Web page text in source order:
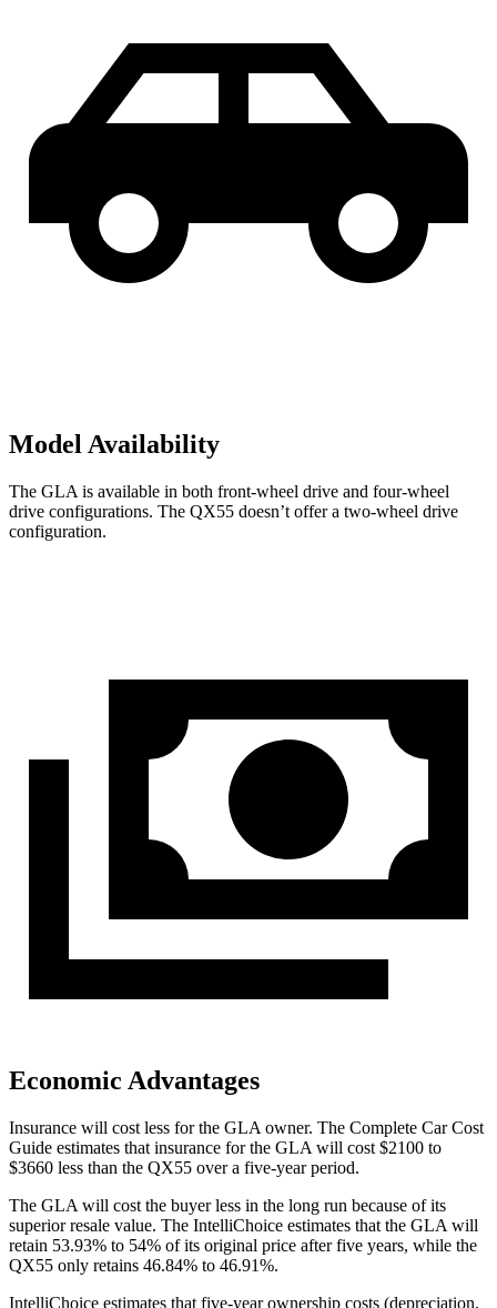
Model Availability
The GLA is available in both front-wheel drive and four-wheel
drive configurations. The QX55 doesn’t offer a two-wheel drive
configuration.
Economic Advantages
Insurance will cost less for the GLA owner. The Complete Car Cost
Guide estimates that insurance for the GLA will cost $2100 to
$3660 less than the QX55 over a five-year period.
The GLA will cost the buyer less in the long run because of its
superior resale value. The IntelliChoice estimates that the GLA will
retain 53.93% to 54% of its original price after five years, while the
QX55 only retains 46.84% to 46.91%.
IntelliChoice estimates that five-year ownership costs (depreciation,